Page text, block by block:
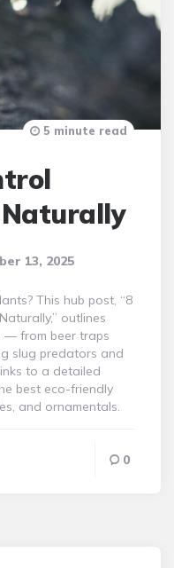
13, 2025
5 minute read
This hub post, “8
outlines
— from beer traps
slug predators and
to a detailed
best eco-friendly
and ornamentals.
0